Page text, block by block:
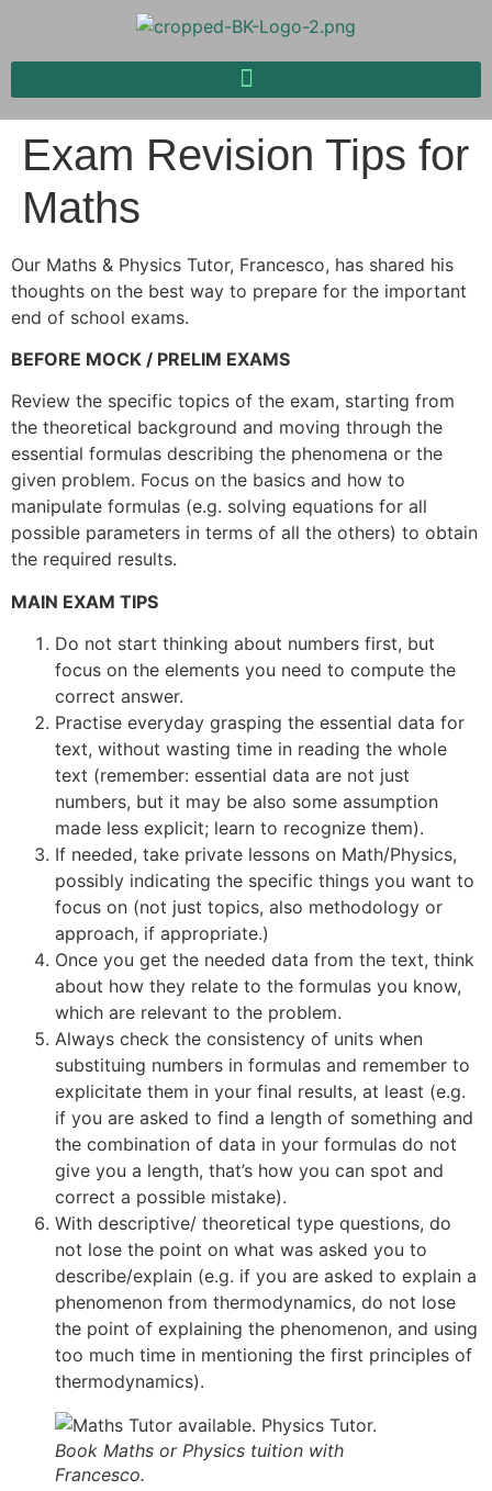
Exam Revision Tips for
Maths
Our Maths & Physics Tutor, Francesco, has shared his
thoughts on the best way to prepare for the important
end of school exams.
BEFORE MOCK / PRELIM EXAMS
Review the specific topics of the exam, starting from
the theoretical background and moving through the
essential formulas describing the phenomena or the
given problem. Focus on the basics and how to
manipulate formulas (e.g. solving equations for all
possible parameters in terms of all the others) to obtain
the required results.
MAIN EXAM TIPS
Do not start thinking about numbers first, but
focus on the elements you need to compute the
correct answer.
Practise everyday grasping the essential data for
text, without wasting time in reading the whole
text (remember: essential data are not just
numbers, but it may be also some assumption
made less explicit; learn to recognize them).
If needed, take private lessons on Math/Physics,
possibly indicating the specific things you want to
focus on (not just topics, also methodology or
approach, if appropriate.)
Once you get the needed data from the text, think
about how they relate to the formulas you know,
which are relevant to the problem.
Always check the consistency of units when
substituing numbers in formulas and remember to
explicitate them in your final results, at least (e.g.
if you are asked to find a length of something and
the combination of data in your formulas do not
give you a length, that’s how you can spot and
correct a possible mistake).
With descriptive/ theoretical type questions, do
not lose the point on what was asked you to
describe/explain (e.g. if you are asked to explain a
phenomenon from thermodynamics, do not lose
the point of explaining the phenomenon, and using
too much time in mentioning the first principles of
thermodynamics).
Book Maths or Physics tuition with
Francesco.